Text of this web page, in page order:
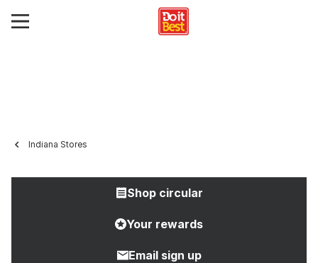
Indiana Stores
Shop circular
Your rewards
Email sign up